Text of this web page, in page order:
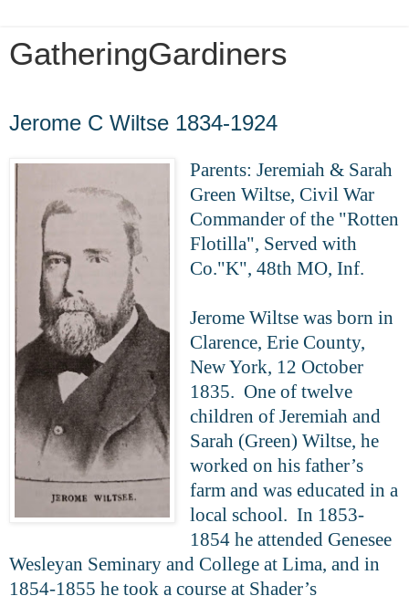
GatheringGardiners
Jerome C Wiltse 1834-1924
Parents: Jeremiah & Sarah
Green Wiltse, Civil War
Commander of the "Rotten
Flotilla", Served with
Co."K", 48th MO, Inf.
Jerome Wiltse was born in
Clarence, Erie County,
New York, 12 October
1835. One of twelve
children of Jeremiah and
Sarah (Green) Wiltse, he
worked on his father’s
farm and was educated in a
local school. In 1853-
1854 he attended Genesee
Wesleyan Seminary and College at Lima, and in
1854-1855 he took a course at Shader’s